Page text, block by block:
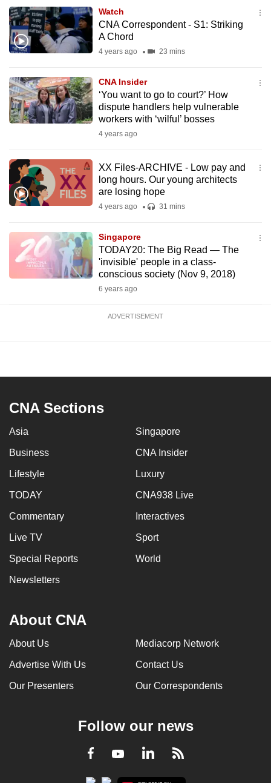
Watch
CNA Correspondent - S1: Striking
A Chord
4 years ago 23 mins
CNA Insider
‘You want to go to court?’ How
dispute handlers help vulnerable
workers with ‘wilful’ bosses
4 years ago
XX Files-ARCHIVE - Low pay and
long hours. Our young architects
are losing hope
4 years ago 31 mins
Singapore
TODAY20: The Big Read — The
'invisible' people in a class-
conscious society (Nov 9, 2018)
6 years ago
ADVERTISEMENT
CNA Sections
Asia Singapore
Business CNA Insider
Lifestyle Luxury
TODAY CNA938 Live
Commentary Interactives
Live TV Sport
Special Reports World
Newsletters
About CNA
About Us Mediacorp Network
Advertise With Us Contact Us
Our Presenters Our Correspondents
Follow our news
Facebook
YoutubeLinkedInRSS
Upgraded
but
having
issues?
Contact
us